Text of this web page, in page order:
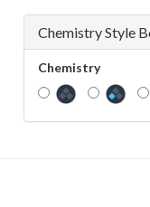
Chemistry Style
Chemistry